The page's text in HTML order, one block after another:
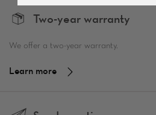
Two-year warranty
We offer a two-year warranty.
Learn more